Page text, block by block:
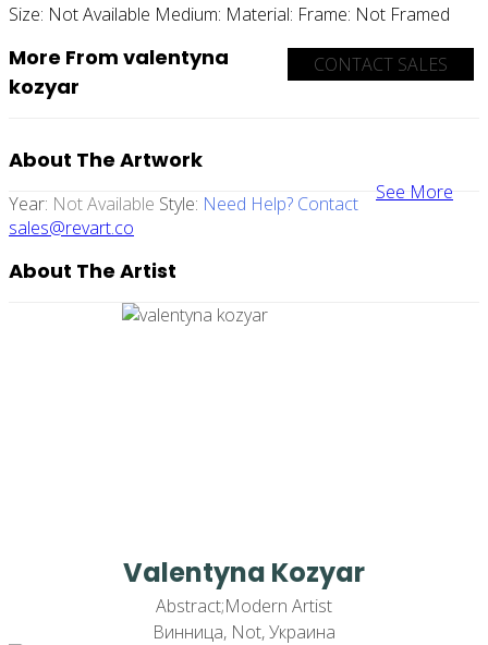
Size: Not Available Medium: Material: Frame: Not Framed
CONTACT SALES
More From valentyna
kozyar
See More
About The Artwork
Year: Not Available Style: Need Help? Contact
sales@revart.co
About The Artist
Valentyna Kozyar
Abstract;Modern Artist
Винница, Not, Украина